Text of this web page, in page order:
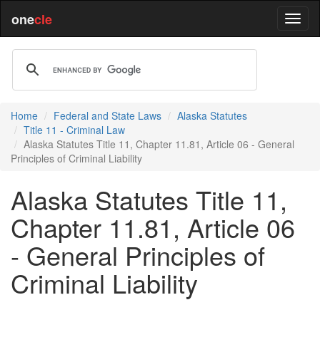
onecle
Home Federal and State Laws
Alaska Statutes
Title 11 - Criminal Law
Alaska Statutes Title 11, Chapter 11.81, Article 06 - General
Principles of Criminal Liability
Alaska Statutes Title 11,
Chapter 11.81, Article 06
- General Principles of
Criminal Liability